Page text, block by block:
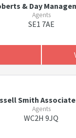
& Day
Agents
SE1 7AE
Smith
Agents
WC2H 9JQ